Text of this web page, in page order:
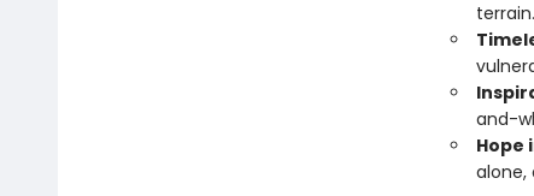
terrain.
and-
Hope